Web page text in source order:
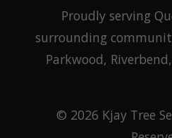
Proudly serving
surrounding
Parkwood,
© 2026 Kjay Tree